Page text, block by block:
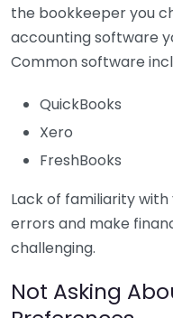
the bookkeeper you
accounting software
Common software
QuickBooks
Xero
FreshBooks
Lack of familiarity
errors and make
challenging.
Not Asking